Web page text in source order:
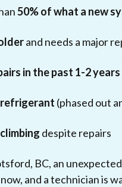
50% of what a new
and needs a major
in the past 1-2 years
refrigerant (phased out
despite repairs
BC, an
and a technician is